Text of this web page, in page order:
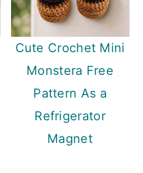
Cute Crochet Mini
Monstera Free
Pattern As a
Refrigerator
Magnet